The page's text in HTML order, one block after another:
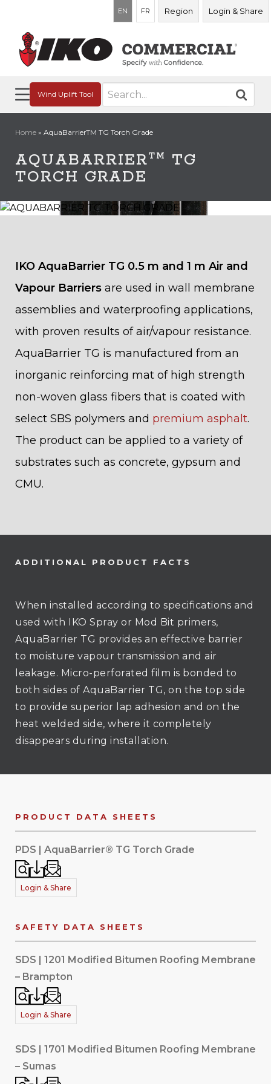
EN FR Region Login & Share
Wind Uplift Tool
Search
for:
Home » AquaBarrierTM TG Torch Grade
AQUABARRIERTM
TG
TORCH GRADE
IKO AquaBarrier TG 0.5 m and 1 m Air and
Vapour Barriers are used in wall membrane
assemblies and waterproofing applications,
with proven results of air/vapour resistance.
AquaBarrier TG is manufactured from an
inorganic reinforcing mat of high strength
non-woven glass fibers that is coated with
select SBS polymers and premium asphalt.
The product can be applied to a variety of
substrates such as concrete, gypsum and
CMU.
ADDITIONAL PRODUCT FACTS
When installed according to specifications and
used with IKO Spray or Mod Bit primers,
AquaBarrier TG provides an effective barrier
to moisture vapour transmission and air
leakage. Micro-perforated film is bonded to
both sides of AquaBarrier TG, on the top side
to provide superior lap adhesion and on the
heat welded side, where it completely
disappears during installation.
PRODUCT DATA SHEETS
PDS | AquaBarrier® TG Torch Grade
Login & Share
SAFETY DATA SHEETS
SDS | 1201 Modified Bitumen Roofing Membrane
– Brampton
Login & Share
SDS | 1701 Modified Bitumen Roofing Membrane
– Sumas